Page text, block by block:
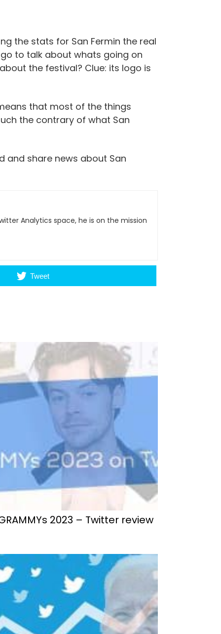
the stats for San Fermin the real
to talk about whats going on
the festival? Clue: its logo is
that most of the things
the contrary of what San
and share news about San
Analytics space, he is on the mission
Tweet
2023 – Twitter review